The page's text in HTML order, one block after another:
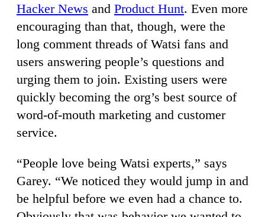
Hacker News and Product Hunt. Even more
encouraging than that, though, were the
long comment threads of Watsi fans and
users answering people’s questions and
urging them to join. Existing users were
quickly becoming the org’s best source of
word-of-mouth marketing and customer
service.
“People love being Watsi experts,” says
Garey. “We noticed they would jump in and
be helpful before we even had a chance to.